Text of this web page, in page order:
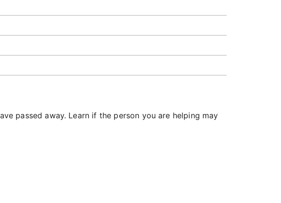
passed away. Learn if the person you are helping may